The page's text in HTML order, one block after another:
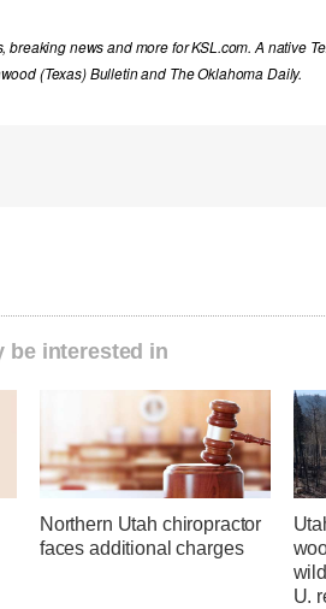
breaking news and more for KSL.com. A native
(Texas) Bulletin and The Oklahoma Daily.
be interested in
Northern Utah chiropractor
faces additional charges
U.